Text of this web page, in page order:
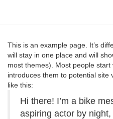
This is an example page. It’s
will stay in one place and will
most themes). Most people
introduces them to potential site
like this:
Hi there! I’m a bike
aspiring actor by